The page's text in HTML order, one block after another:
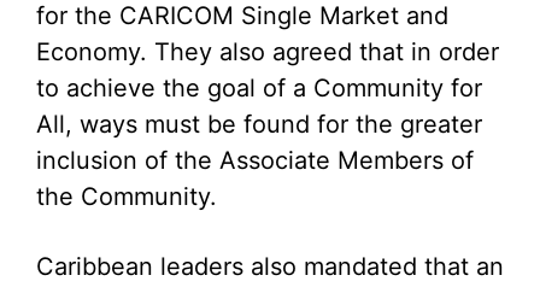
for the CARICOM Single Market and
Economy. They also agreed that in order
to achieve the goal of a Community for
All, ways must be found for the greater
inclusion of the Associate Members of
the Community.
Caribbean leaders also mandated that an